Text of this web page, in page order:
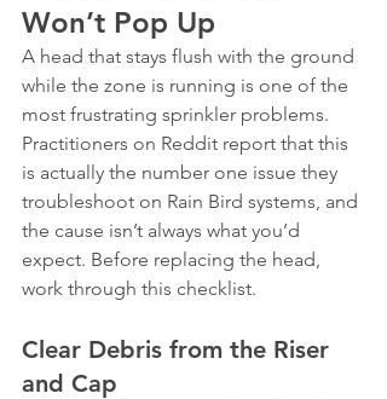
Won’t Pop Up
A head that stays flush with the ground
while the zone is running is one of the
most frustrating sprinkler problems.
Practitioners on Reddit report that this
is actually the number one issue they
troubleshoot on Rain Bird systems, and
the cause isn’t always what you’d
expect. Before replacing the head,
work through this checklist.
Clear Debris from the Riser
and Cap